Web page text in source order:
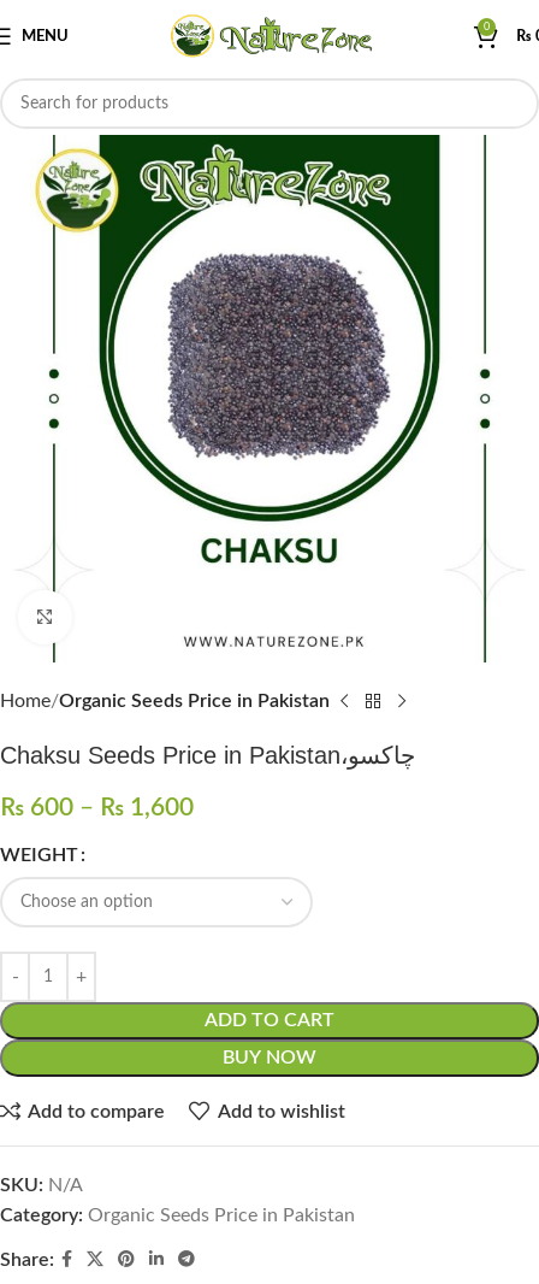
MENU
0
₨
Home Organic Seeds Price in Pakistan
Chaksu Seeds Price in Pakistan،چاکسو
₨ 600 – ₨ 1,600
WEIGHT
ADD TO CART
BUY NOW
Add to compare Add to wishlist
SKU: N/A
Category: Organic Seeds Price in Pakistan
Share: